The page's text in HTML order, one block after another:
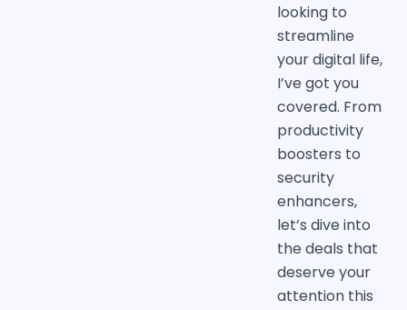
looking to
streamline
your digital life,
I’ve got you
covered. From
productivity
boosters to
security
enhancers,
let’s dive into
the deals that
deserve your
attention this